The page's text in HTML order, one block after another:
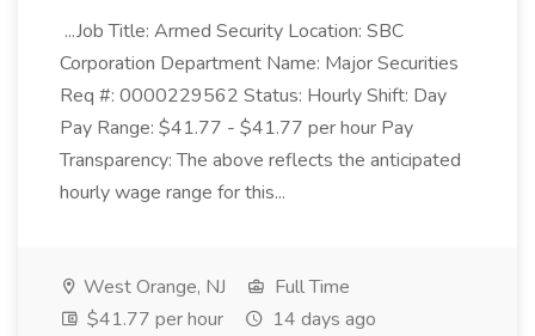
...Job Title: Armed Security Location: SBC
Corporation Department Name: Major Securities
Req #: 0000229562 Status: Hourly Shift: Day
Pay Range: $41.77 - $41.77 per hour Pay
Transparency: The above reflects the anticipated
hourly wage range for this...
West Orange, NJ
Full Time
$41.77 per hour
14 days ago